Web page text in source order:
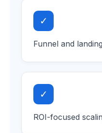
✓
Funnel and
✓
ROI-focused